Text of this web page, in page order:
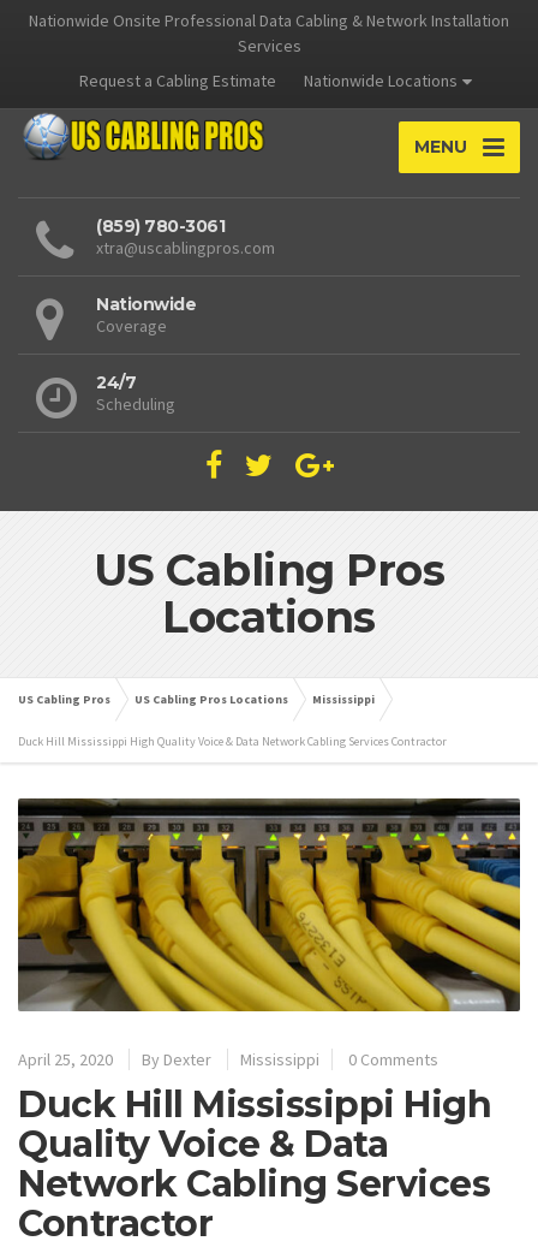
Nationwide Onsite Professional Data Cabling & Network Installation
Services
Request a Cabling Estimate
Nationwide Locations
MENU
(859) 780-3061
xtra@uscablingpros.com
Nationwide
Coverage
24/7
Scheduling
US Cabling Pros
Locations
US Cabling Pros US Cabling Pros Locations Mississippi
Duck Hill Mississippi High Quality Voice & Data Network Cabling Services Contractor
April 25, 2020 By Dexter Mississippi 0 Comments
Duck Hill Mississippi High
Quality Voice & Data
Network Cabling Services
Contractor